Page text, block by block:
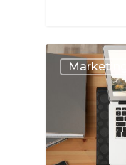
Marketing